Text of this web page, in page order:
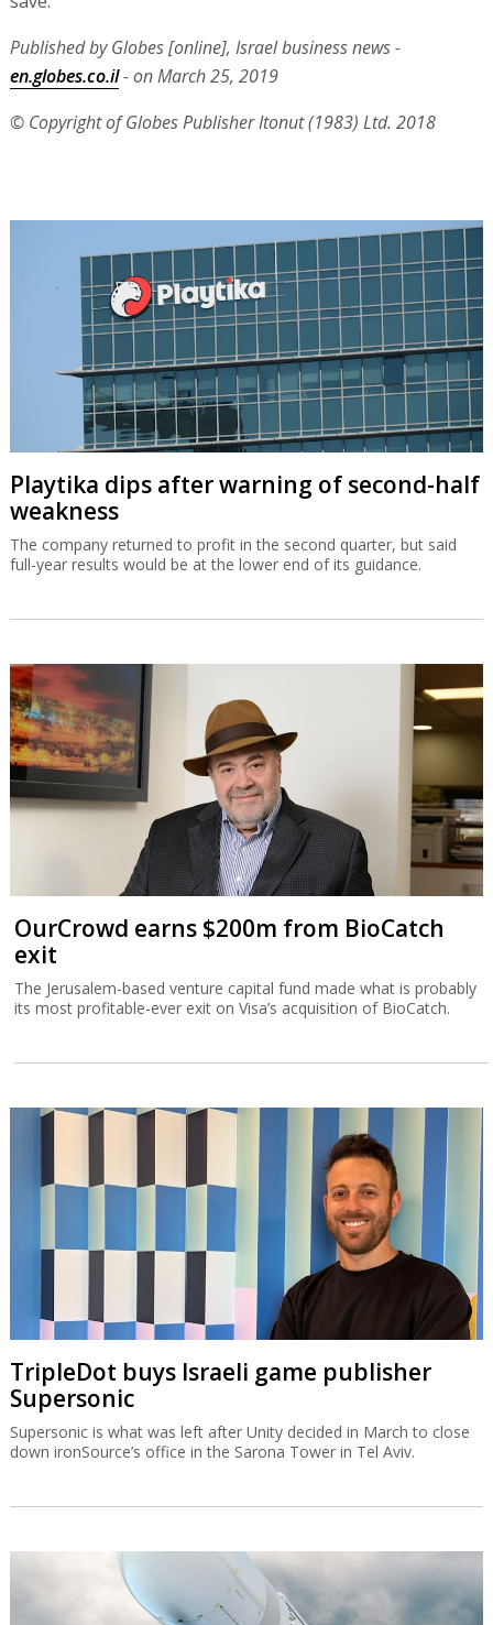
Published by Globes [online], Israel business news -
en.globes.co.il- on March 25, 2019
© Copyright of Globes Publisher Itonut (1983) Ltd. 2018
Playtika dips after warning of second-half
weakness
The company returned to profit in the second quarter, but said
full-year results would be at the lower end of its guidance.
OurCrowd earns $200m from BioCatch
exit
The Jerusalem-based venture capital fund made what is probably
its most profitable-ever exit on Visa’s acquisition of BioCatch.
TripleDot buys Israeli game publisher
Supersonic
Supersonic is what was left after Unity decided in March to close
down ironSource’s office in the Sarona Tower in Tel Aviv.